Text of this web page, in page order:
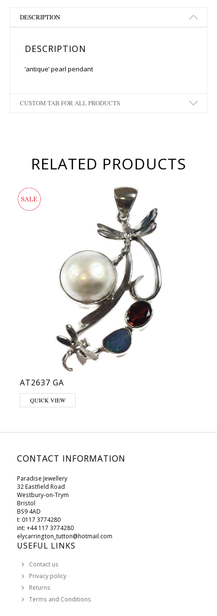
DESCRIPTION
DESCRIPTION
‘antique’ pearl pendant
CUSTOM TAB FOR ALL PRODUCTS
RELATED PRODUCTS
AT2637 GA
QUICK VIEW
CONTACT INFORMATION
Paradise Jewellery
32 Eastfield Road
Westbury-on-Trym
Bristol
BS9 4AD
t: 0117 3774280
int: +44 117 3774280
elycarrington_tutton@hotmail.com
USEFUL LINKS
Contact us
Privacy policy
Returns
Terms and Conditions